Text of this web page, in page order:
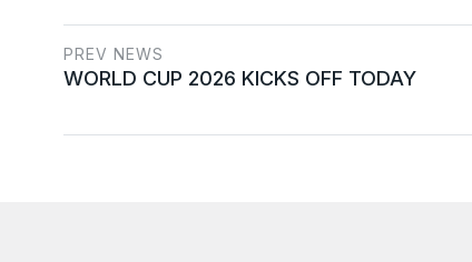
PREV NEWS
WORLD CUP 2026 KICKS OFF TODAY